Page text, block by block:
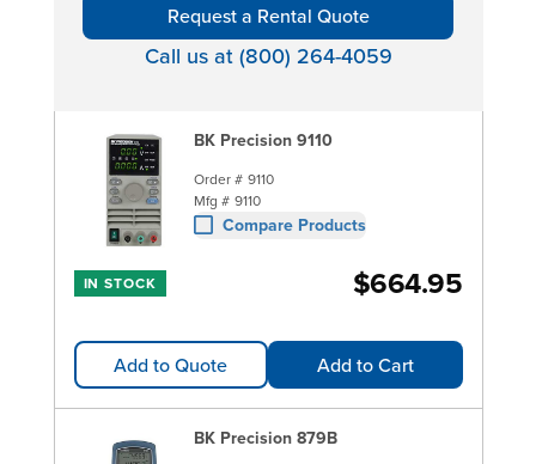
Request a Rental Quote
Call us at (800) 264-4059
BK Precision 9110
Order # 9110
Mfg # 9110
Compare Products
IN STOCK $664.95
Add to Quote Add to Cart
BK Precision 879B